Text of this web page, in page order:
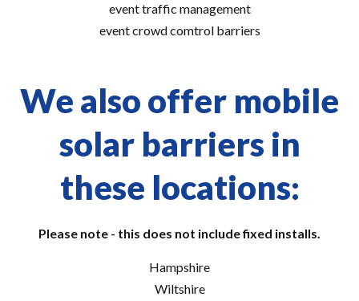
event traffic management
event crowd comtrol barriers
We also offer mobile
solar barriers in
these locations:
Please note - this does not include fixed installs.
Hampshire
Wiltshire